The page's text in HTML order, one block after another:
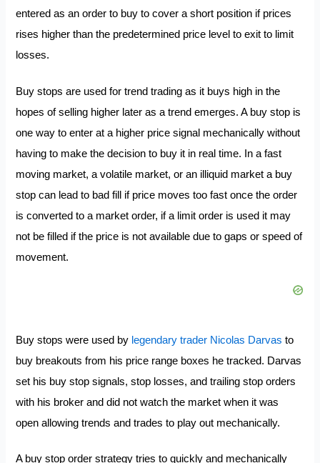
entered as an order to buy to cover a short position if prices
rises higher than the predetermined price level to exit to limit
losses.
Buy stops are used for trend trading as it buys high in the
hopes of selling higher later as a trend emerges. A buy stop is
one way to enter at a higher price signal mechanically without
having to make the decision to buy it in real time. In a fast
moving market, a volatile market, or an illiquid market a buy
stop can lead to bad fill if price moves too fast once the order
is converted to a market order, if a limit order is used it may
not be filled if the price is not available due to gaps or speed of
movement.
Buy stops were used by legendary trader Nicolas Darvas to
buy breakouts from his price range boxes he tracked. Darvas
set his buy stop signals, stop losses, and trailing stop orders
with his broker and did not watch the market when it was
open allowing trends and trades to play out mechanically.
A buy stop order strategy tries to quickly and mechanically